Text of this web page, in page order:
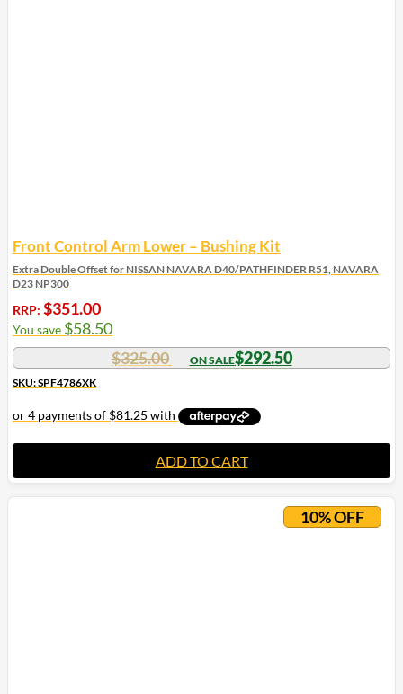
Front Control Arm Lower – Bushing Kit
Extra Double Offset for NISSAN NAVARA D40/PATHFINDER R51, NAVARA
D23 NP300
RRP: $351.00
You save $58.50
$325.00 $292.50
SKU: SPF4786XK
ADD TO CART
10% OFF